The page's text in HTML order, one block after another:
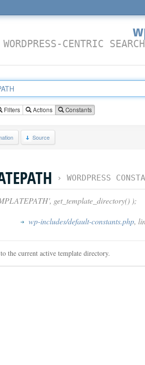
CENTRIC
Filters Actions Constants
Source
› WORDPRESS
get_template_directory() );
wp-includes/default-constants.php,
the current active template directory.